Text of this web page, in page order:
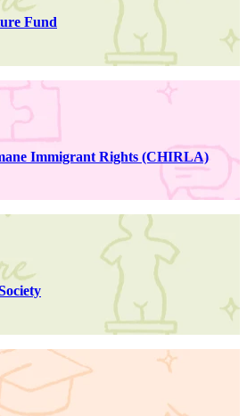
Fund
Immigrant Rights (CHIRLA)